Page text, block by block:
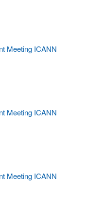
Meeting ICANN
Meeting ICANN
Meeting ICANN